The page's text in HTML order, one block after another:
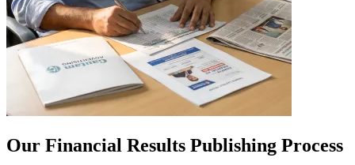
Our Financial Results Publishing Process